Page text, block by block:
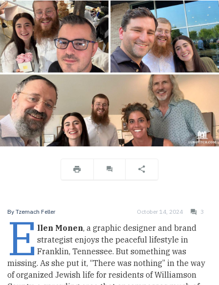
By Tzemach Feller October 14, 2024 3
E llen Monen, a graphic designer and brand
strategist enjoys the peaceful lifestyle in
Franklin, Tennessee. But something was
missing. As she put it, “There was nothing” in the way
of organized Jewish life for residents of Williamson